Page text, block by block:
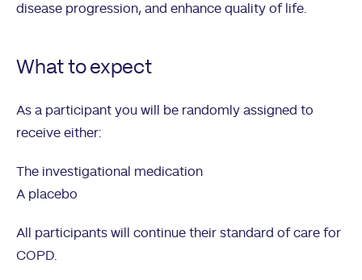
disease progression, and enhance quality of life.
What to expect
As a participant you will be randomly assigned to
receive either:
The investigational medication
A placebo
All participants will continue their standard of care for
COPD.